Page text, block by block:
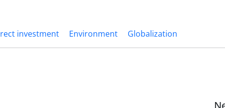
investment Environment Globalization